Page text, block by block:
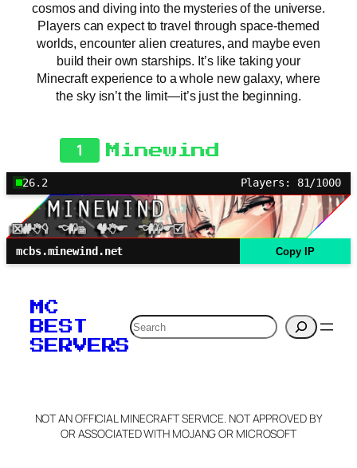
cosmos and diving into the mysteries of the universe.
Players can expect to travel through space-themed
worlds, encounter alien creatures, and maybe even
build their own starships. It’s like taking your
Minecraft experience to a whole new galaxy, where
the sky isn’t the limit—it’s just the beginning.
1 Minewind
26.2 Players: 81/1000
mcbs.minewind.net Copy IP
MC
BEST
SERVERS
Search
NOT AN OFFICIAL MINECRAFT SERVICE. NOT APPROVED BY
OR ASSOCIATED WITH MOJANG OR MICROSOFT